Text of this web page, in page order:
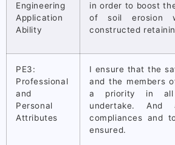
Engineering
Application
Ability
in order to boost
of soil erosion
constructed
PE3:
Professional
and
Personal
Attributes
I ensure that the
and the members
a priority in
undertake. And
compliances and
ensured.